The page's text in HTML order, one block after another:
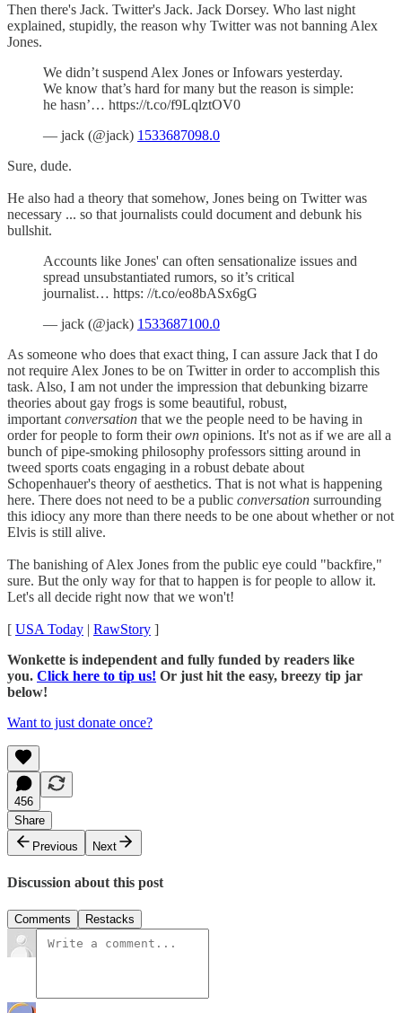
Then there's Jack. Twitter's Jack. Jack Dorsey. Who last night
explained, stupidly, the reason why Twitter was not banning Alex
Jones.
We didn’t suspend Alex Jones or Infowars yesterday.
We know that’s hard for many but the reason is simple:
he hasn’… https://t.co/f9LqlztOV0
— jack (@jack) 1533687098.0
Sure, dude.
He also had a theory that somehow, Jones being on Twitter was
necessary ... so that journalists could document and debunk his
bullshit.
Accounts like Jones' can often sensationalize issues and
spread unsubstantiated rumors, so it’s critical
journalist… https: //t.co/eo8bASx6gG
— jack (@jack) 1533687100.0
As someone who does that exact thing, I can assure Jack that I do
not require Alex Jones to be on Twitter in order to accomplish this
task. Also, I am not under the impression that debunking bizarre
theories about gay frogs is some beautiful, robust,
important conversation that we the people need to be having in
order for people to form theirown opinions. It's not as if we are all a
bunch of pipe-smoking philosophy professors sitting around in
tweed sports coats engaging in a robust debate about
Schopenhauer's theory of aesthetics. That is not what is happening
here. There does not need to be a public conversation surrounding
this idiocy any more than there needs to be one about whether or not
Elvis is still alive.
The banishing of Alex Jones from the public eye could "backfire,"
sure. But the only way for that to happen is for people to allow it.
Let's all decide right now that we won't!
[ USA Today | RawStory ]
Wonkette is independent and fully funded by readers like
you. Click here to tip us! Or just hit the easy, breezy tip jar
below!
Want to just donate once?
456
Share
Previous
Next
Discussion about this post
Comments Restacks